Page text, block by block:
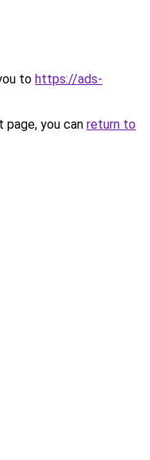
to https://ads-
you can return to